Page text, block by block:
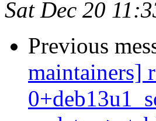
Sat Dec 20
Previous
maintainers]